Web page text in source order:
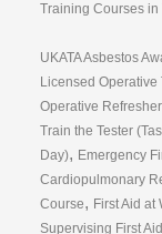
Training Courses
UKATA Asbestos
Licensed
Operative
Train the Tester
Day), Emergency
Cardiopulmonary
Course, First Aid
Supervising First